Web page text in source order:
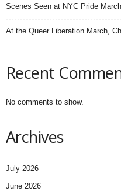
Scenes Seen at NYC Pride
At the Queer Liberation March,
Recent
No comments to show.
Archives
July 2026
June 2026